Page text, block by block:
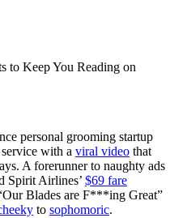
personal grooming startup
with a viral video that
A forerunner to naughty ads
Spirit Airlines’ $69 fare
Blades are F***ing Great”
to sophomoric.